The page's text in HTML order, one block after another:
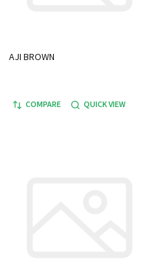
AJI BROWN
COMPARE QUICK VIEW